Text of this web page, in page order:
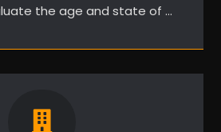
the age and state of …